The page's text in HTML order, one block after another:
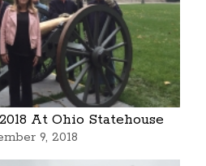
At Ohio Statehouse
9, 2018